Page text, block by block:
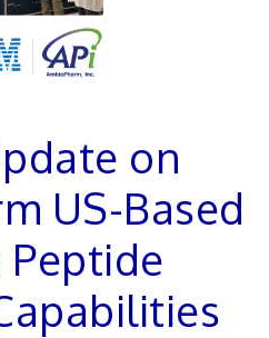
on
US-Based